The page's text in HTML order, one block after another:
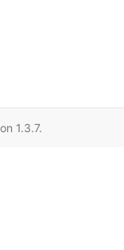
1.3.7.